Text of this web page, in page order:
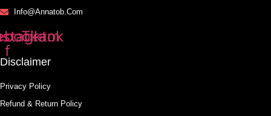
Info@annatob.com
f
Tiktok
Disclaimer
Privacy Policy
Refund & Return Policy